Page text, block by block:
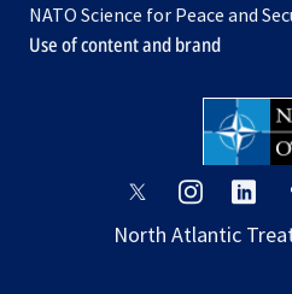
new
tab
NATO Science for Peace and
Use of content and brand
opens
a
opens
a
a
North Atlantic